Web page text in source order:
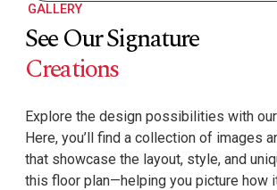
GALLERY
See Our Signature
Creations
Explore the design possibilities with our
Here, you’ll find a collection of images
that showcase the layout, style, and
this floor plan—helping you picture how